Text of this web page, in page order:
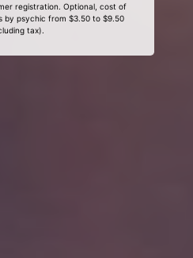
registration. Optional, cost of
by psychic from $3.50 to $9.50
tax).